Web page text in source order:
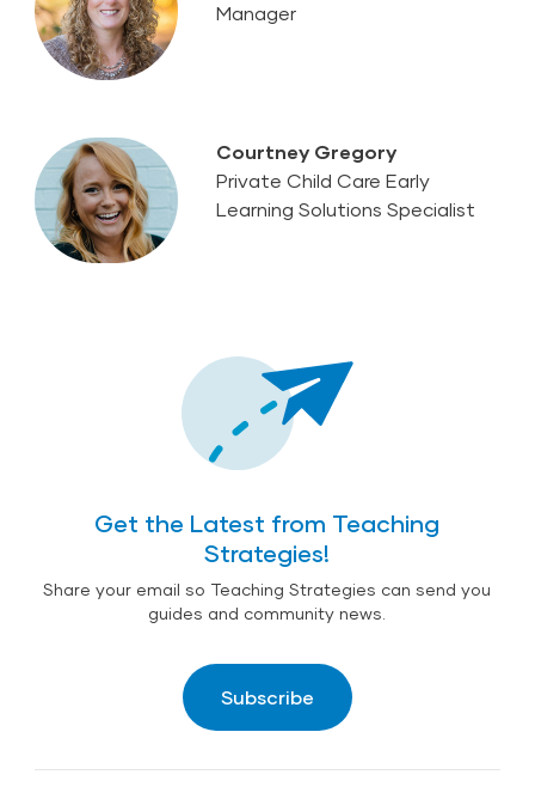
Manager
Courtney Gregory
Private Child Care Early
Learning Solutions Specialist
Get the Latest from Teaching
Strategies!
Share your email so Teaching Strategies can send you
guides and community news.
Subscribe